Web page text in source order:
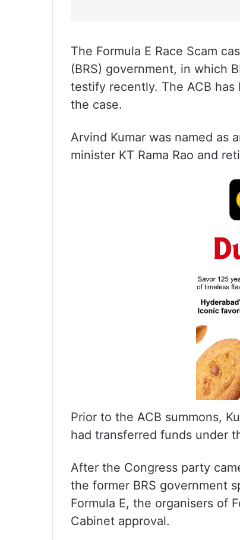
The Formula E Race Scam
(BRS) government, in which
testify recently. The ACB
the case.
Arvind Kumar was named as
minister KT Rama Rao and
Prior to the ACB summons,
had transferred funds under
After the Congress party
the former BRS government
Formula E, the organisers of
Cabinet approval.